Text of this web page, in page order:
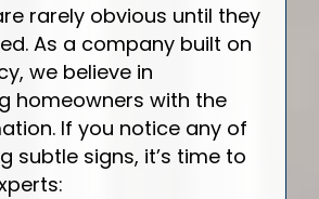
rarely obvious until they
As a company built on
we believe in
homeowners with the
If you notice any of
subtle signs, it’s time to